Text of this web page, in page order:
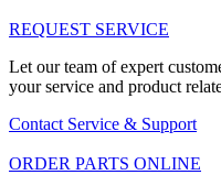
REQUEST SERVICE
Let our team of expert
your service and product
Contact Service & Support
ORDER PARTS ONLINE